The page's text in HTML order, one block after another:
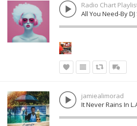
Radio Chart
All You Need-By
jamiealimorad
It Never Rains In